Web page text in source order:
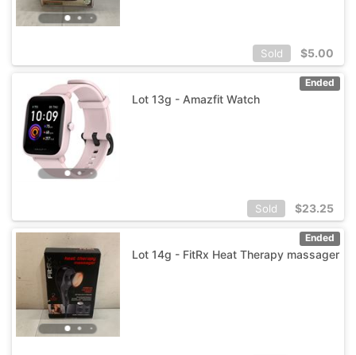
Sold $5.00
Ended
Lot 13g - Amazfit Watch
Sold $23.25
Ended
Lot 14g - FitRx Heat Therapy massager